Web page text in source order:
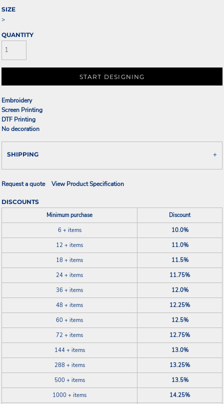
SIZE
>
QUANTITY
START DESIGNING
Embroidery
Screen Printing
DTF Printing
No decoration
SHIPPING
Request a quote View Product Specification
DISCOUNTS
Minimum purchase
Discount
6 + items
10.0%
12 + items
11.0%
18 + items
11.5%
24 + items
11.75%
36 + items
12.0%
48 + items
12.25%
60 + items
12.5%
72 + items
12.75%
144 + items
13.0%
288 + items
13.25%
500 + items
13.5%
1000 + items
14.25%